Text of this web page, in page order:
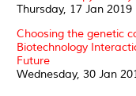
Thursday, 17 Jan 2019
Choosing the genetic
Biotechnology
Future
Wednesday, 30 Jan